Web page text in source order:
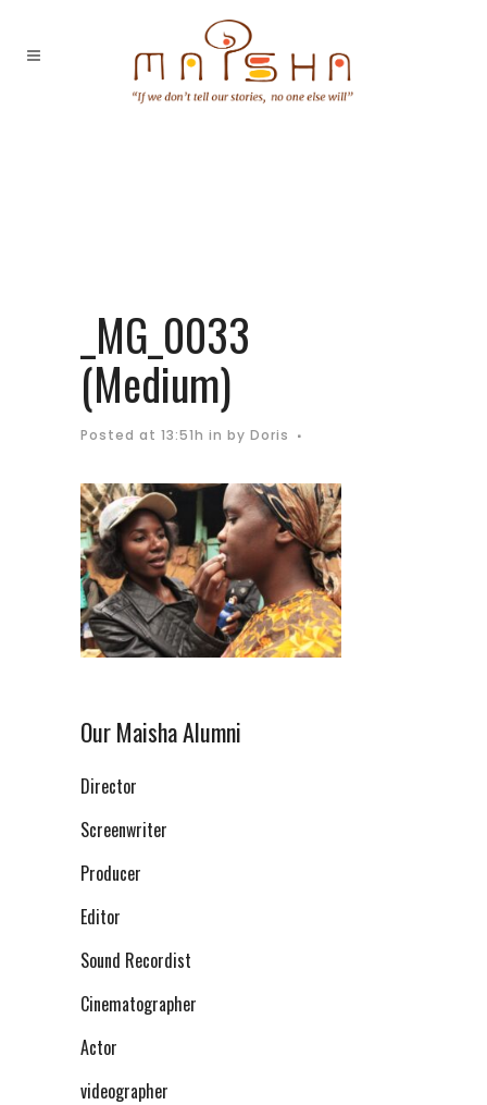
_MG_0033
(Medium)
Posted at 13:51h in by Doris
Our Maisha Alumni
Director
Screenwriter
Producer
Editor
Sound Recordist
Cinematographer
Actor
videographer